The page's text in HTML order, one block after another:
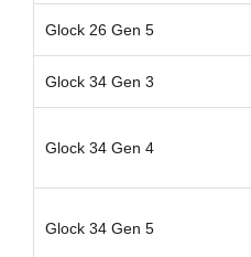
Glock 26 Gen 5
Glock 34 Gen 3
Glock 34 Gen 4
Glock 34 Gen 5